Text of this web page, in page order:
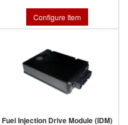
Configure Item
Fuel Injection Drive Module (IDM)